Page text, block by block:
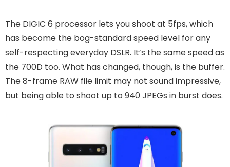
The DIGIC 6 processor lets you shoot at 5fps, which
has become the bog-standard speed level for any
self-respecting everyday DSLR. It’s the same speed as
the 700D too. What has changed, though, is the buffer.
The 8-frame RAW file limit may not sound impressive,
but being able to shoot up to 940 JPEGs in burst does.